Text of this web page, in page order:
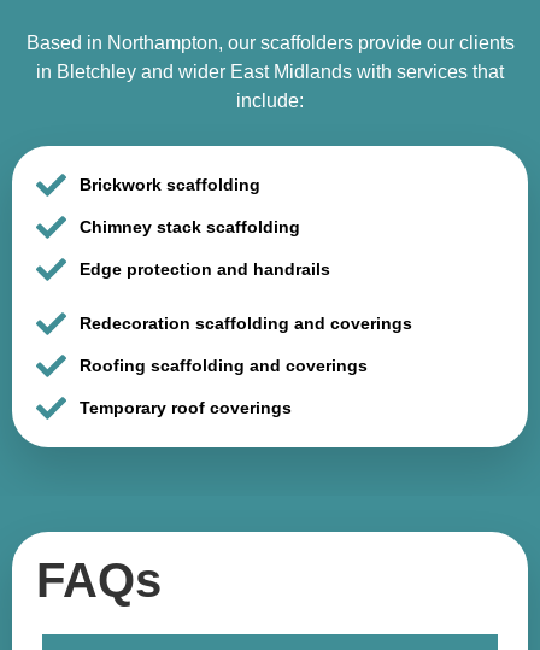
Based in Northampton, our scaffolders provide our clients
in Bletchley and wider East Midlands with services that
include:
Brickwork scaffolding
Chimney stack scaffolding
Edge protection and handrails
Redecoration scaffolding and coverings
Roofing scaffolding and coverings
Temporary roof coverings
FAQs